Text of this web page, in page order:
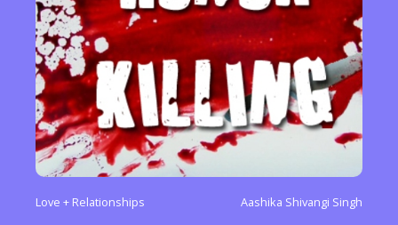
Love + Relationships Aashika Shivangi Singh